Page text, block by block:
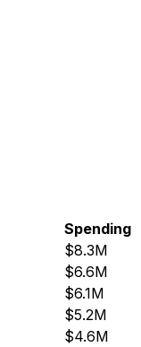
Spending
$8.3M
$6.6M
$6.1M
$5.2M
$4.6M